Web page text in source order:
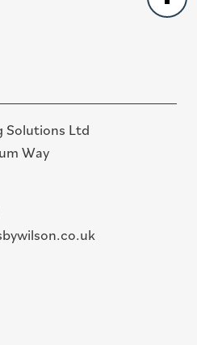
to
Solutions Ltd
Way